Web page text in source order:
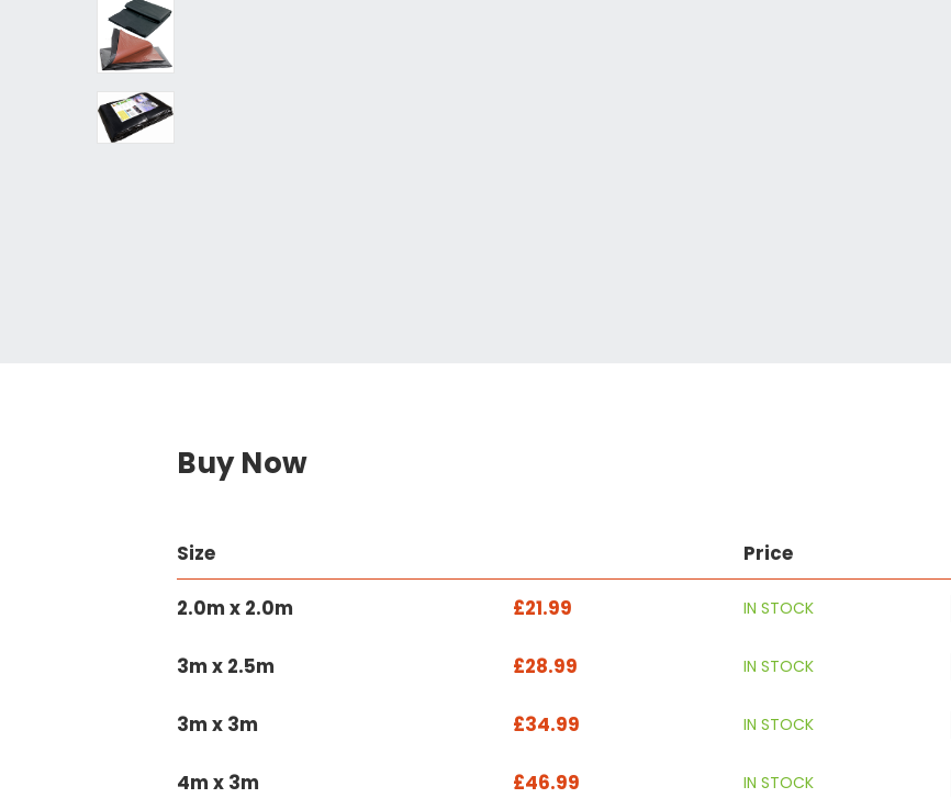
Buy Now
Size Price
2.0m x 2.0m £21.99 IN STOCK
3m x 2.5m £28.99 IN STOCK
3m x 3m £34.99 IN STOCK
4m x 3m £46.99 IN STOCK